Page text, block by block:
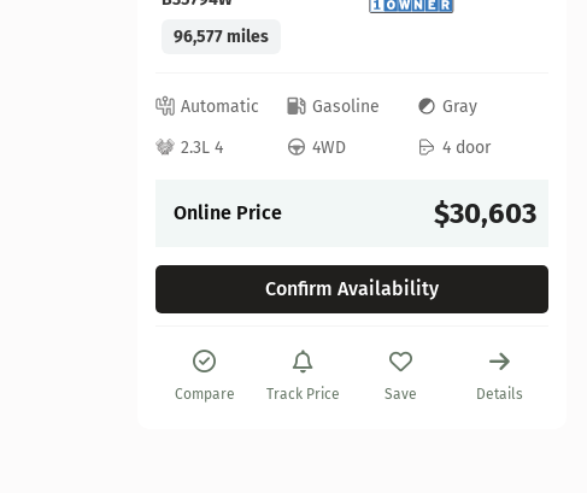
96,577 miles
Automatic Gasoline
Gray
2.3L 4
4WD 4 door
Online Price $30,603
Confirm Availability
Compare Track Price Save Details